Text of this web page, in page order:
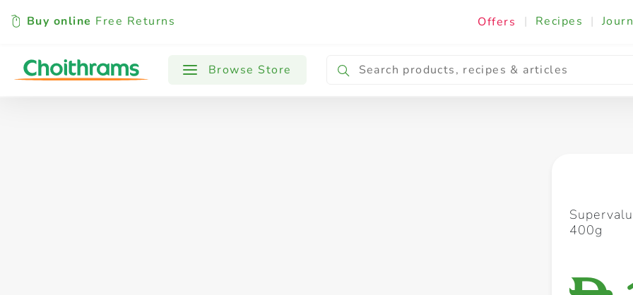
Buy online Free Returns Offers | Recipes |
Browse Store
All Products Baby Cooking & Ingredients
400g